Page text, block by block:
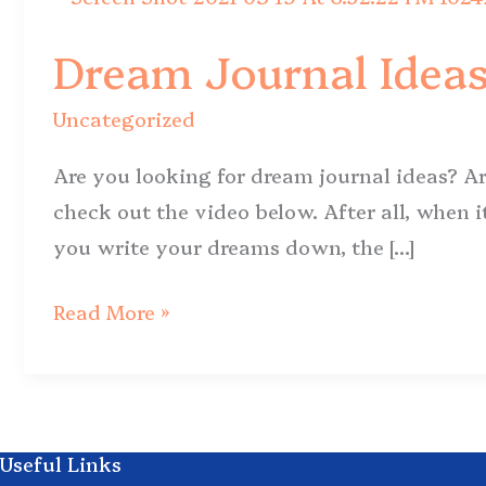
Dream Journal
Uncategorized
Are you looking for dream journal ideas?
check out the video below. After all, when
you write your dreams down, the […]
Ideas
a
Powerful
Dream
Practice
Read More »
Useful Links